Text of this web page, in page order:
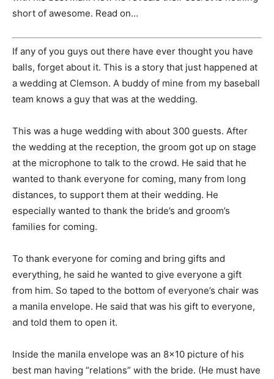
short of awesome. Read on…
If any of you guys out there have ever thought you have
balls, forget about it. This is a story that just happened at
a wedding at Clemson. A buddy of mine from my baseball
team knows a guy that was at the wedding.
This was a huge wedding with about 300 guests. After
the wedding at the reception, the groom got up on stage
at the microphone to talk to the crowd. He said that he
wanted to thank everyone for coming, many from long
distances, to support them at their wedding. He
especially wanted to thank the bride’s and groom’s
families for coming.
To thank everyone for coming and bring gifts and
everything, he said he wanted to give everyone a gift
from him. So taped to the bottom of everyone’s chair was
a manila envelope. He said that was his gift to everyone,
and told them to open it.
Inside the manila envelope was an 8×10 picture of his
best man having “relations” with the bride. (He must have